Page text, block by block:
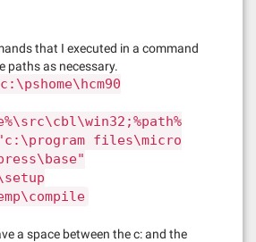
that I executed in a command
paths as necessary.
files\micro
a space between the c: and the